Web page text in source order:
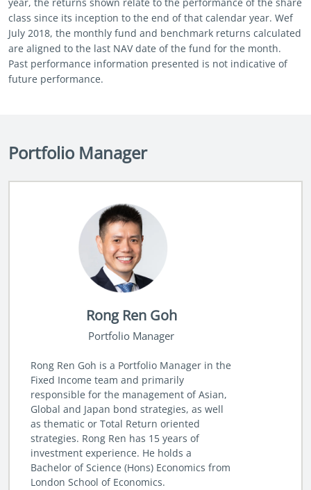
class since its inception to the end of that calendar year. Wef
July 2018, the monthly fund and benchmark returns calculated
are aligned to the last NAV date of the fund for the month.
Past performance information presented is not indicative of
future performance.
Portfolio Manager
Rong Ren Goh
Portfolio Manager
Rong Ren Goh is a Portfolio Manager in the
Fixed Income team and primarily
responsible for the management of Asian,
Global and Japan bond strategies, as well
as thematic or Total Return oriented
strategies. Rong Ren has 15 years of
investment experience. He holds a
Bachelor of Science (Hons) Economics from
London School of Economics.